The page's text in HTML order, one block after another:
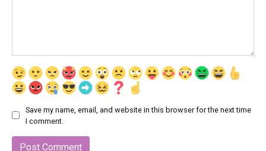
Save my name, email, and website in this browser for the next time
I comment.